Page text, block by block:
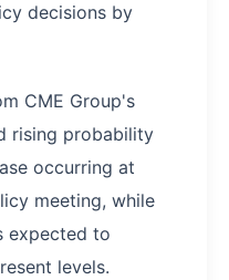
decisions by
CME Group's
rising probability
occurring at
meeting, while
expected to
levels.